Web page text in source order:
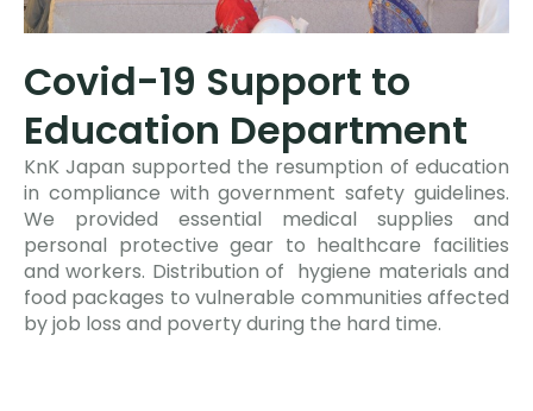
Covid-19 Support to
Education Department
KnK Japan supported the resumption of education
in compliance with government safety guidelines.
We provided essential medical supplies and
personal protective gear to healthcare facilities
and workers. Distribution of hygiene materials and
food packages to vulnerable communities affected
by job loss and poverty during the hard time.